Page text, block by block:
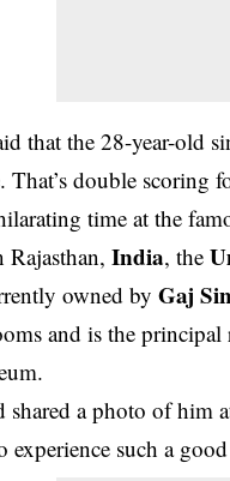
that the 28-year-old
That’s double
time at the
Rajasthan,India, the
owned byGaj
and is the
a photo of him
such a